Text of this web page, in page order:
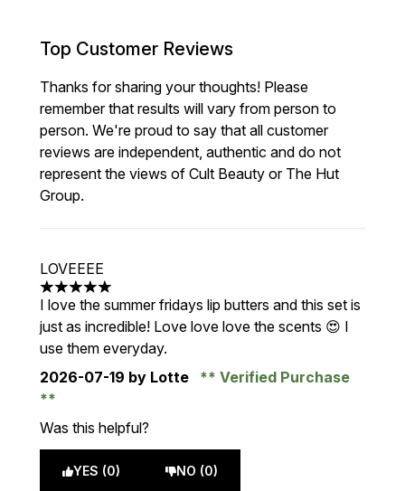
Top Customer Reviews
Thanks for sharing your thoughts! Please
remember that results will vary from person to
person. We're proud to say that all customer
reviews are independent, authentic and do not
represent the views of Cult Beauty or The Hut
Group.
LOVEEEE
5 stars out of a maximum of 5
I love the summer fridays lip butters and this set is
just as incredible! Love love love the scents 😍 I
use them everyday.
2026-07-19 by Lotte Verified Purchase
Was this helpful?
YES (0) NO (0)